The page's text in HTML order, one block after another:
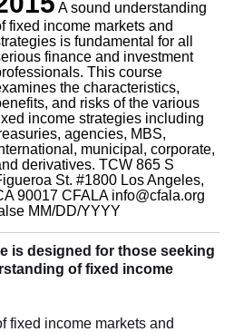
A sound understanding
fixed income markets and
is fundamental for all
finance and investment
This course
the characteristics,
and risks of the various
income strategies including
agencies, MBS,
municipal, corporate,
derivatives. TCW 865 S
St. #1800 Los Angeles,
90017 CFALA info@cfala.org
MM/DD/YYYY
is designed for those seeking
of fixed income
fixed income markets and